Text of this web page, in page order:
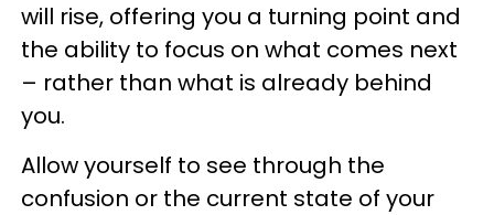
will rise, offering you a turning point and
the ability to focus on what comes next
– rather than what is already behind
you.
Allow yourself to see through the
confusion or the current state of your